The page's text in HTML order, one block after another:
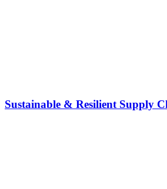
Sustainable & Resilient Supply